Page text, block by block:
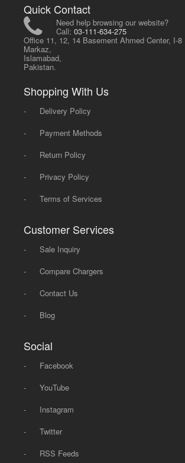
Quick Contact
Need help browsing our website?
Call:03-111-634-275
Office 11, 12, 14 Basement Ahmed Center, I-8
Markaz,
Islamabad,
Pakistan.
Shopping With Us
-
Delivery Policy
-
Payment Methods
-
Return Policy
-
Privacy Policy
-
Terms of Services
Customer Services
-
Sale Inquiry
-
Compare Chargers
-
Contact Us
-
Blog
Social
-
Facebook
-
YouTube
-
Instagram
-
Twitter
-
RSS Feeds